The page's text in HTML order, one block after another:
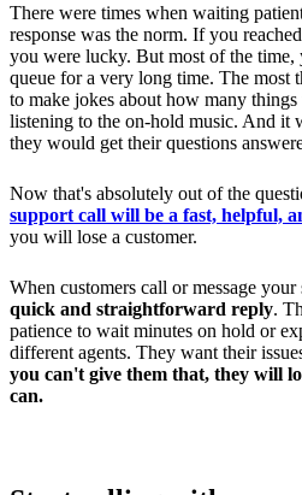
There were times when waiting
response was the norm. If you
you were lucky. But most of the time,
queue for a very long time. The most
to make jokes about how many
listening to the on-hold music. And it
they would get their questions
Now that's absolutely out of the
support call will be a fast, helpful,
you will lose a customer.
When customers call or message your
quick and straightforward reply.
patience to wait minutes on hold or
different agents. They want their
you can't give them that, they will
can.